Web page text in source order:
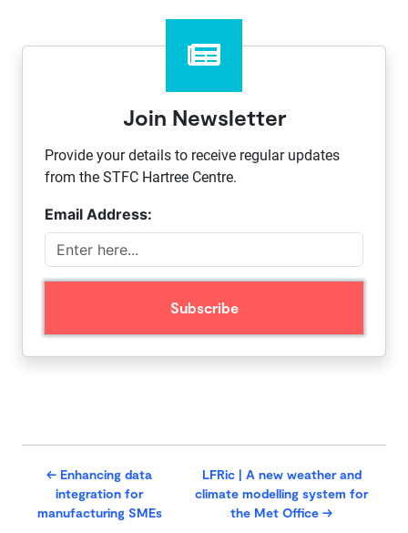
Join Newsletter
Provide your details to receive regular updates
from the STFC Hartree Centre.
Email Address:
← Enhancing data
integration for
manufacturing SMEs
LFRic | A new weather and
climate modelling system for
the Met Office →